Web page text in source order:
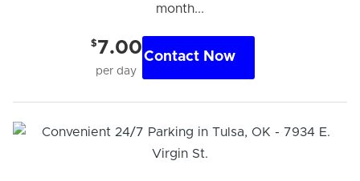
month...
$7.00
per day
Contact Now